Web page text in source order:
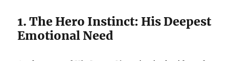
1. The Hero Instinct: His Deepest
Emotional Need